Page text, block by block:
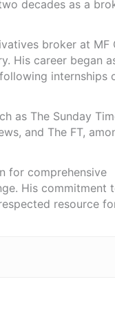
decades as a
broker at MF
His career began
internships
as The Sunday
and The FT,
for comprehensive
His commitment
resource